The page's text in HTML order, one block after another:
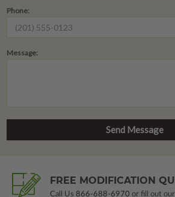
Phone:
Message:
FREE MODIFICATION
Call Us 866-688-6970 or fill out